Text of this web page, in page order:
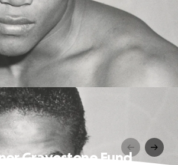
Gravestone Fund